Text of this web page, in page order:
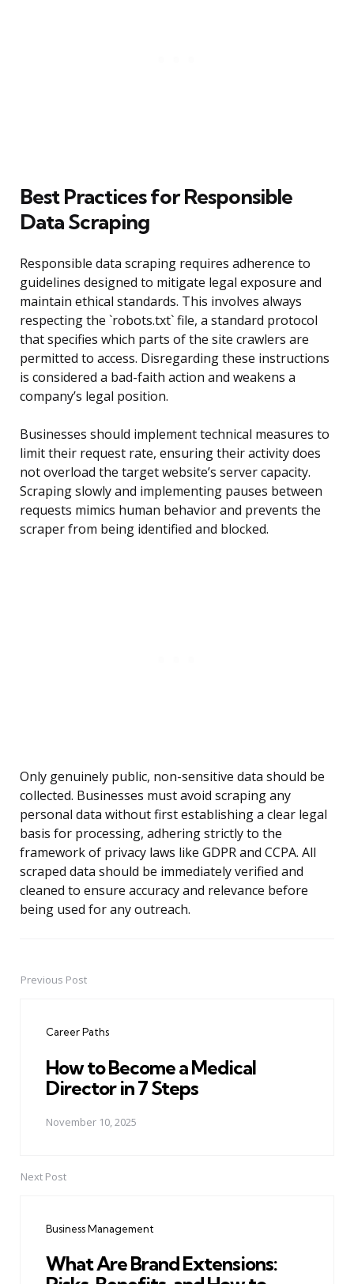
Best Practices for Responsible
Data Scraping
Responsible data scraping requires adherence to
guidelines designed to mitigate legal exposure and
maintain ethical standards. This involves always
respecting the `robots.txt` file, a standard protocol
that specifies which parts of the site crawlers are
permitted to access. Disregarding these instructions
is considered a bad-faith action and weakens a
company’s legal position.
Businesses should implement technical measures to
limit their request rate, ensuring their activity does
not overload the target website’s server capacity.
Scraping slowly and implementing pauses between
requests mimics human behavior and prevents the
scraper from being identified and blocked.
Only genuinely public, non-sensitive data should be
collected. Businesses must avoid scraping any
personal data without first establishing a clear legal
basis for processing, adhering strictly to the
framework of privacy laws like GDPR and CCPA. All
scraped data should be immediately verified and
cleaned to ensure accuracy and relevance before
being used for any outreach.
PostPrevious Post
Career Paths
How to Become a Medical
Director in 7 Steps
November 10, 2025
Next Post
Business Management
What Are Brand Extensions: